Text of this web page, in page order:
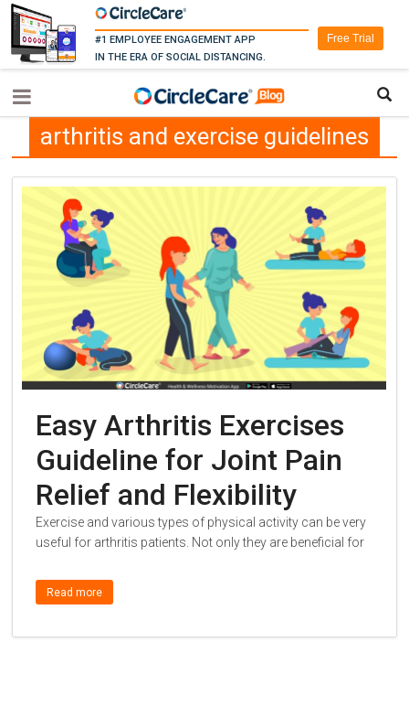
#1 EMPLOYEE ENGAGEMENT APP
IN THE ERA OF SOCIAL DISTANCING.
Free Trial
arthritis and exercise guidelines
Easy Arthritis Exercises
Guideline for Joint Pain
Relief and Flexibility
Exercise and various types of physical activity can be very
useful for arthritis patients. Not only they are beneficial for
Read more